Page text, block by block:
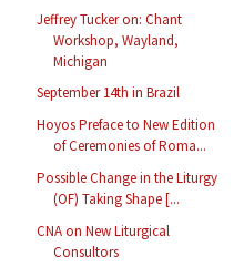
Jeffrey Tucker on: Chant
Workshop, Wayland,
Michigan
September 14th in Brazil
Hoyos Preface to New Edition
of Ceremonies of Roma...
Possible Change in the Liturgy
(OF) Taking Shape [...
CNA on New Liturgical
Consultors